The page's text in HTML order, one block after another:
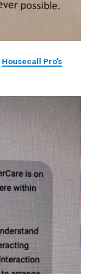
Housecall Pro’s